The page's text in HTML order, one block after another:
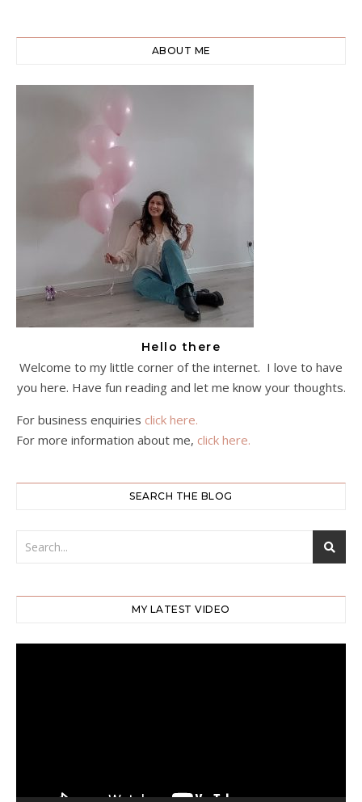
ABOUT ME
Hello there
Welcome to my little corner of the internet. I love to have
you here. Have fun reading and let me know your thoughts.
For business enquiries click here.
For more information about me, click here.
SEARCH THE BLOG
MY LATEST VIDEO